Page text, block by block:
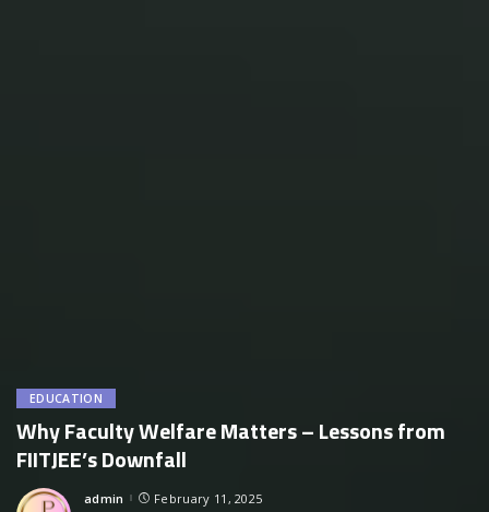
EDUCATION
Why Faculty Welfare Matters – Lessons from
FIITJEE’s Downfall
Posted
admin February 11, 2025